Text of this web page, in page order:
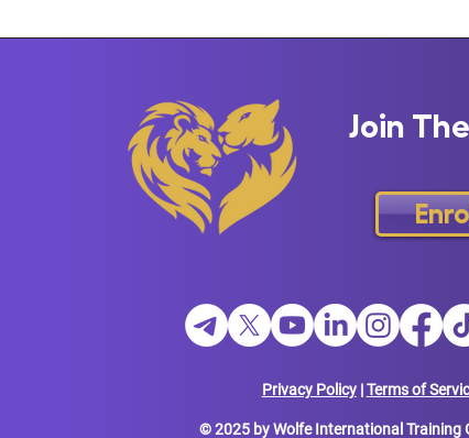
Join
Privacy Policy|Terms of
© 2025 by Wolfe International Training